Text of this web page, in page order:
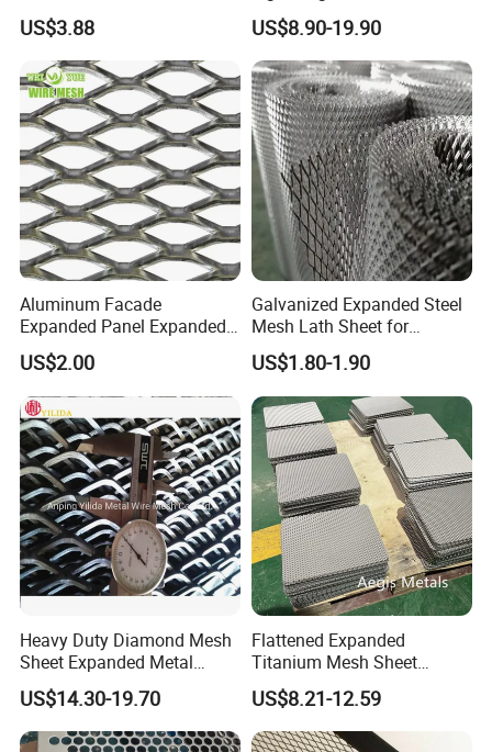
Mesh for Various
Applications
US$3.88
Expanded Metal Mesh for
Equipment Protection,
Safety Guarding, Ventilation
Partition and Decoration
US$8.90-19.90
Aluminum Facade
Expanded Panel Expanded
Metal Mesh for Trailer
Flooring/ Diamond Mesh
Sheet Grille Metal Fence
Panels Expanded Iron Sheet
Mesh
US$2.00
Galvanized Expanded Steel
Mesh Lath Sheet for
Construction Plastering
Crack Resistance Concrete
Reinforcement Corner
Protection Interior Exterior
Wall Support
US$1.80-1.90
Heavy Duty Diamond Mesh
Sheet Expanded Metal
Mesh
US$14.30-19.70
Flattened Expanded
Titanium Mesh Sheet
Electrode Anode Titanium
Diamond Mesh
US$8.21-12.59